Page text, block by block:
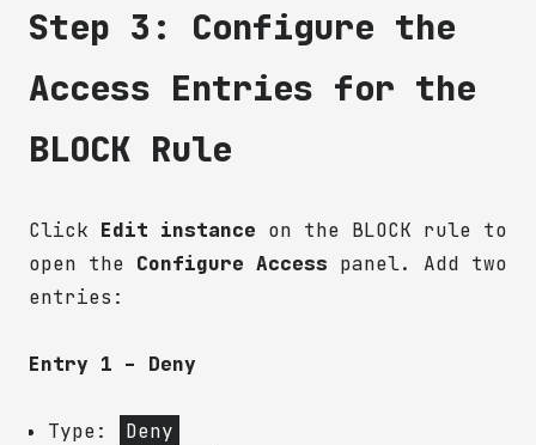
Step 3: Configure the
Access Entries for the
BLOCK Rule
Click Edit instance on the BLOCK rule to
open the Configure Access panel. Add two
entries:
Entry 1 – Deny
Type:
Deny